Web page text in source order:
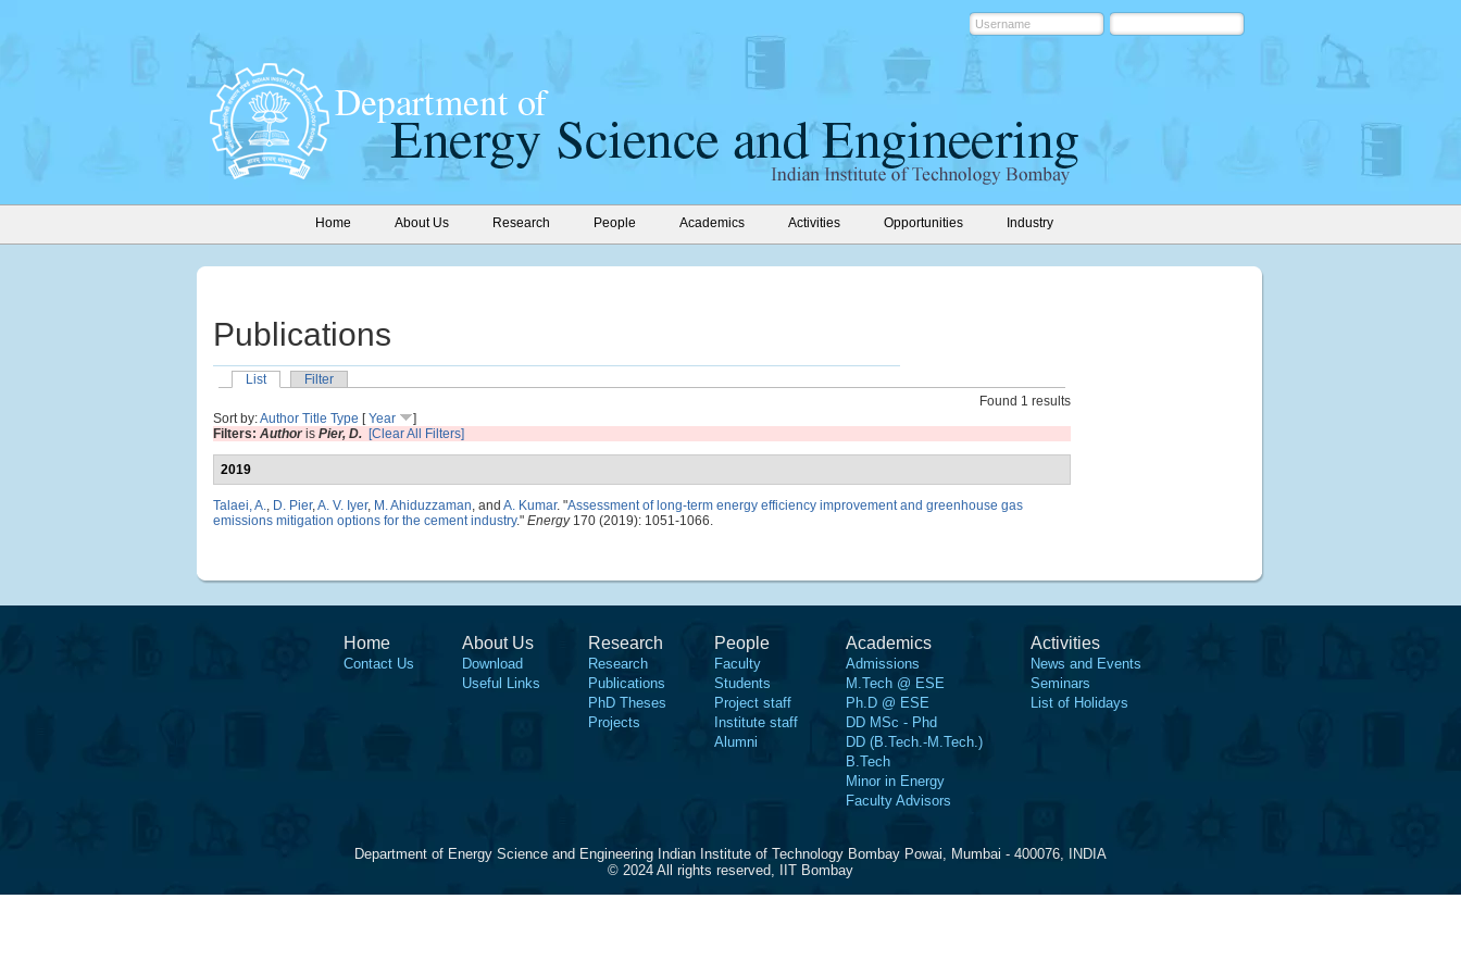
Home About Us Research People Academics Activities Opportunities Industry
Publications
List
Filter
Found 1 results
Sort by:Author Title Type [Year
]
Filters: Authoris Pier, D. [Clear All Filters]
2019
Talaei, A., D. Pier,A. V. Iyer, M. Ahiduzzaman, and A. Kumar. "Assessment of long-term energy efficiency improvement and greenhouse gas
emissions mitigation options for the cement industry." Energy170 (2019): 1051-1066.
Home
Contact Us
About Us
Download
Useful Links
Research
Research
Publications
PhD Theses
Projects
People
Faculty
Students
Project staff
Institute staff
Alumni
Academics
Admissions
M.Tech @ ESE
Ph.D @ ESE
DD MSc - Phd
DD (B.Tech.-M.Tech.)
B.Tech
Minor in Energy
Faculty Advisors
Activities
News and Events
Seminars
List of Holidays
Department of Energy Science and Engineering Indian Institute of Technology Bombay Powai, Mumbai - 400076, INDIA
© 2024 All rights reserved, IIT Bombay